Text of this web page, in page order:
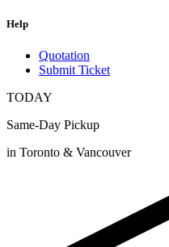
Help
Quotation
Submit Ticket
TODAY
Same-Day Pickup
in Toronto & Vancouver